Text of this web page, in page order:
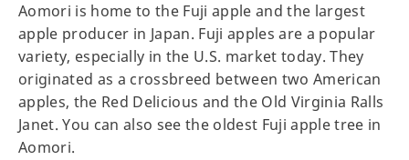
Aomori is home to the Fuji apple and the largest
apple producer in Japan. Fuji apples are a popular
variety, especially in the U.S. market today. They
originated as a crossbreed between two American
apples, the Red Delicious and the Old Virginia Ralls
Janet. You can also see the oldest Fuji apple tree in
Aomori.